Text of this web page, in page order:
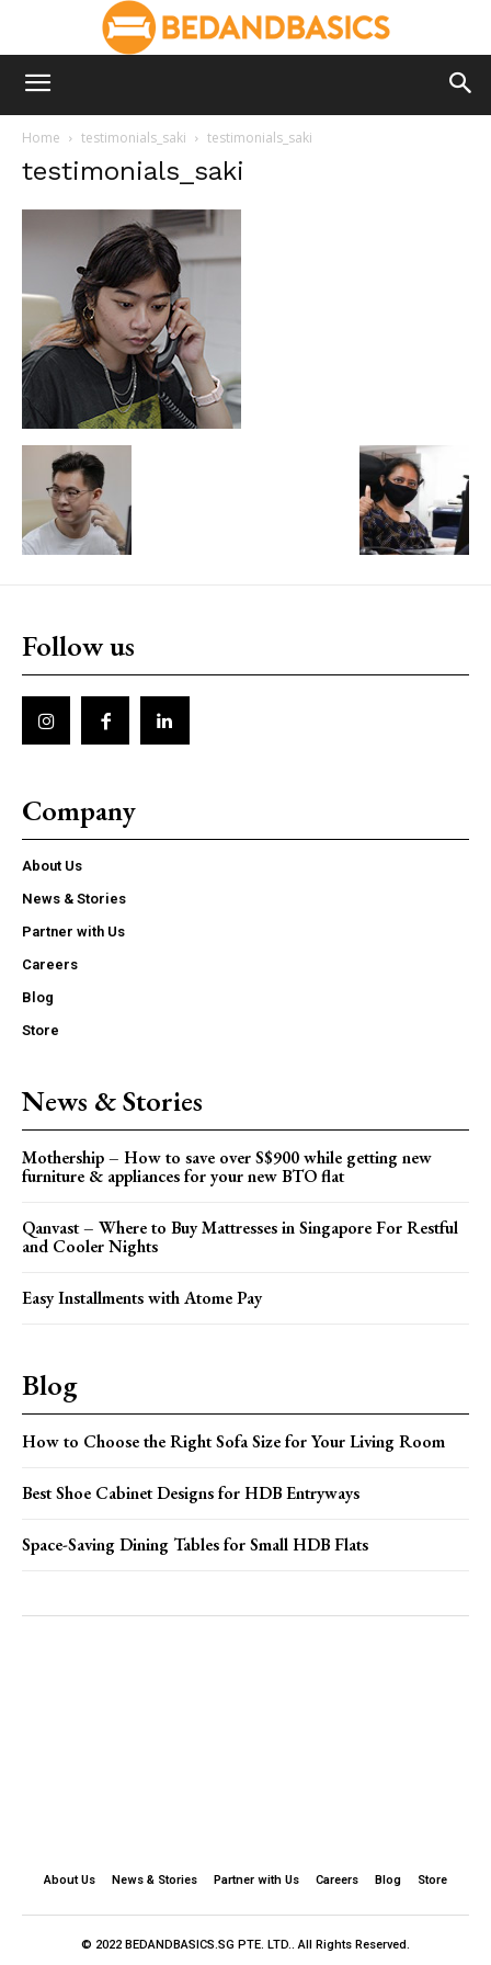
Home testimonials_saki testimonials_saki
testimonials_saki
Follow us
Company
About Us
News & Stories
Partner with Us
Careers
Blog
Store
News & Stories
Mothership – How to save over S$900 while getting new
furniture & appliances for your new BTO flat
Qanvast – Where to Buy Mattresses in Singapore For Restful
and Cooler Nights
Easy Installments with Atome Pay
Blog
How to Choose the Right Sofa Size for Your Living Room
Best Shoe Cabinet Designs for HDB Entryways
Space-Saving Dining Tables for Small HDB Flats